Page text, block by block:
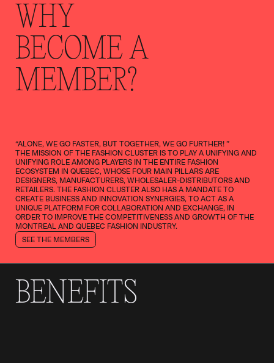
WHY
BECOME A
MEMBER?
“ALONE, WE GO FASTER, BUT TOGETHER, WE GO FURTHER! ”
THE MISSION OF THE FASHION CLUSTER IS TO PLAY A UNIFYING AND
UNIFYING ROLE AMONG PLAYERS IN THE ENTIRE FASHION
ECOSYSTEM IN QUEBEC, WHOSE FOUR MAIN PILLARS ARE
DESIGNERS, MANUFACTURERS, WHOLESALER-DISTRIBUTORS AND
RETAILERS. THE FASHION CLUSTER ALSO HAS A MANDATE TO
CREATE BUSINESS AND INNOVATION SYNERGIES, TO ACT AS A
UNIQUE PLATFORM FOR COLLABORATION AND EXCHANGE, IN
ORDER TO IMPROVE THE COMPETITIVENESS AND GROWTH OF THE
MONTREAL AND QUEBEC FASHION INDUSTRY.
SEE THE MEMBERS
BENEFITS